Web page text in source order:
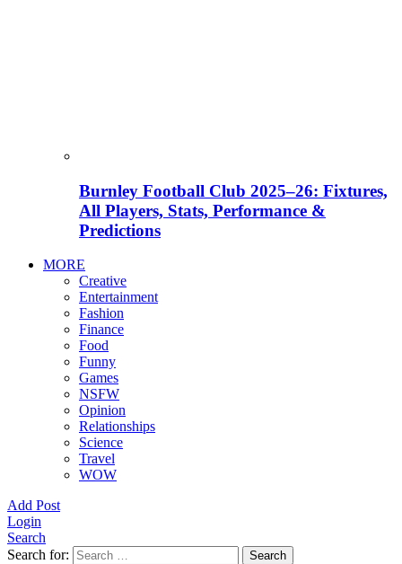
Burnley Football Club 2025–26: Fixtures,
All Players, Stats, Performance &
Predictions
MORE
Creative
Entertainment
Fashion
Finance
Food
Funny
Games
NSFW
Opinion
Relationships
Science
Travel
WOW
Add Post
Login
Search
Search for:
Search